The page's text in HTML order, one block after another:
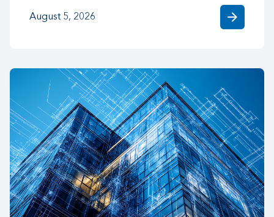
August 5, 2026 arrow_forward